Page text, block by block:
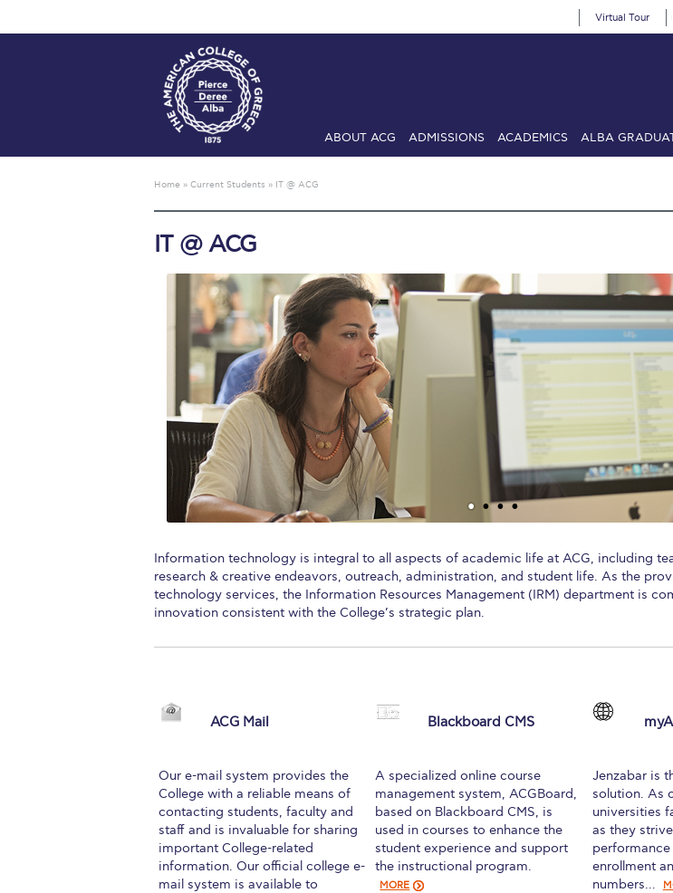
Virtual Tour
ABOUT ACG ADMISSIONS ACADEMICS ALBA
CheckinCommencementDeree Fall IntensiveDeree Solar
Fall Campaign 2024 Fall Campaign 2024 [EN] Fall
Intercollegiate Athletics Program Recruiting Form
Mήνυμα του Προέδρου προς τις οικογένειες των
President’s letter to Deree families Request Information
Squaring the Circle Student Privacy Policy Student
Study Abroad in Greece Study Abroad in Greece at The
Welcome to Athens 2026Welcome to Athens Fall guide
Inclusive Education Project ResourcesInclusive
Current StudentsACG Graduate Career Forum
Home » Current Students » IT @ ACG
IT @ ACG
Information technology is integral to all aspects of academic life at ACG, including
research & creative endeavors, outreach, administration, and student life. As the
technology services, the Information Resources Management (IRM) department is
innovation consistent with the College’s strategic plan.
ACG Mail
Our e-mail system provides the
College with a reliable means of
contacting students, faculty and
staff and is invaluable for sharing
important College-related
information. Our official college e-
mail system is available to
Blackboard CMS
A specialized online course
management system, ACGBoard,
based on Blackboard CMS, is
used in courses to enhance the
student experience and support
the instructional program.
MORE
Jenzabar is
solution. As
universities
as they
enrollment
numbers…